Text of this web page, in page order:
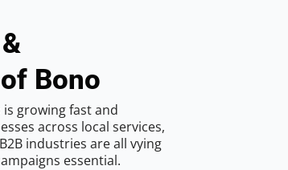
Bono
is growing fast and
across local services,
industries are all vying
essential.